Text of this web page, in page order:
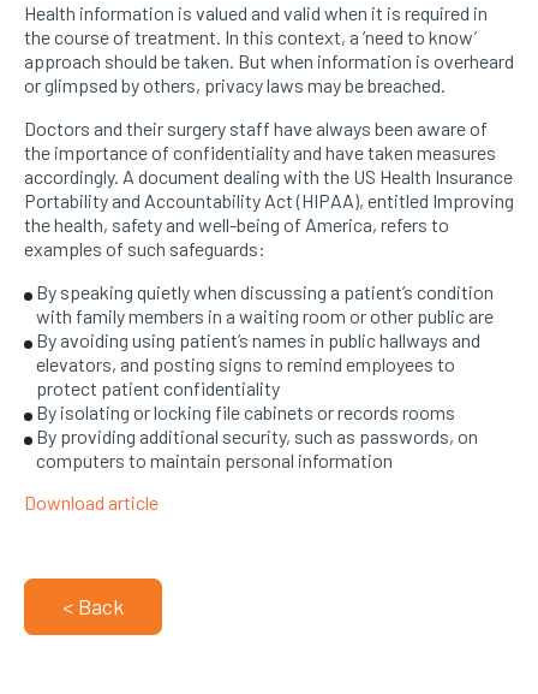
Health information is valued and valid when it is required in
the course of treatment. In this context, a ‘need to know’
approach should be taken. But when information is overheard
or glimpsed by others, privacy laws may be breached.
Doctors and their surgery staff have always been aware of
the importance of confidentiality and have taken measures
accordingly. A document dealing with the US Health Insurance
Portability and Accountability Act (HIPAA), entitled Improving
the health, safety and well-being of America, refers to
examples of such safeguards:
By speaking quietly when discussing a patient’s condition
with family members in a waiting room or other public are
By avoiding using patient’s names in public hallways and
elevators, and posting signs to remind employees to
protect patient confidentiality
By isolating or locking file cabinets or records rooms
By providing additional security, such as passwords, on
computers to maintain personal information
Download article
< Back